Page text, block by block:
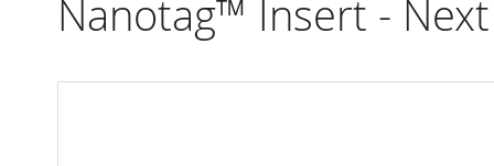
Nanotag™ Insert -